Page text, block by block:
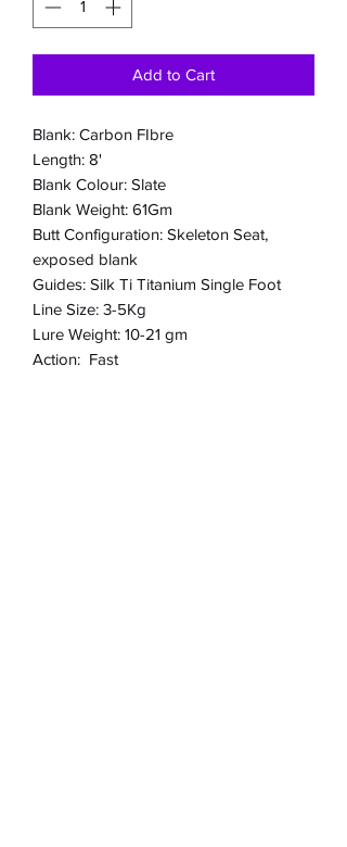
Add to Cart
Blank: Carbon FIbre
Length: 8'
Blank Colour: Slate
Blank Weight: 61Gm
Butt Configuration: Skeleton Seat,
exposed blank
Guides: Silk Ti Titanium Single Foot
Line Size: 3-5Kg
Lure Weight: 10-21 gm
Action: Fast